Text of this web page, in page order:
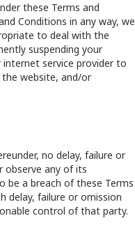
these Terms and
Conditions in any way, we
to deal with the
suspending your
service provider to
website, and/or
no delay, failure or
observe any of its
be a breach of these Terms
delay, failure or omission
control of that party.